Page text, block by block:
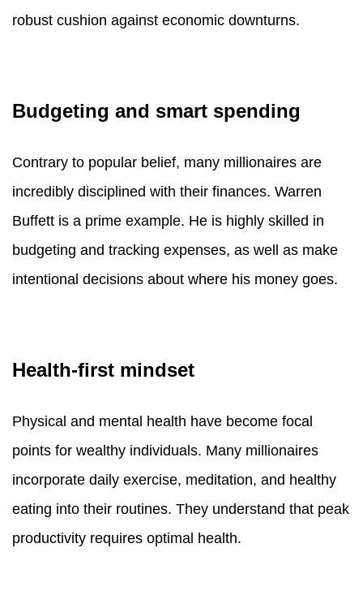
robust cushion against economic downturns.
Budgeting and smart spending
Contrary to popular belief, many millionaires are
incredibly disciplined with their finances. Warren
Buffett is a prime example. He is highly skilled in
budgeting and tracking expenses, as well as make
intentional decisions about where his money goes.
Health-first mindset
Physical and mental health have become focal
points for wealthy individuals. Many millionaires
incorporate daily exercise, meditation, and healthy
eating into their routines. They understand that peak
productivity requires optimal health.